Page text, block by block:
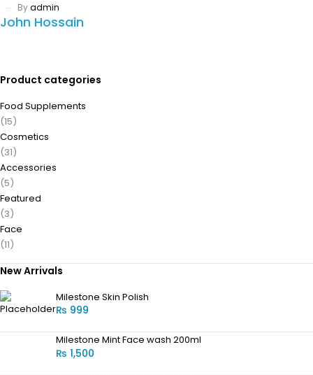
Byadmin
John Hossain
Product categories
Food Supplements
(15)
Cosmetics
(31)
Accessories
(5)
Featured
(3)
Face
(11)
New Arrivals
Milestone Skin Polish
₨ 999
Milestone Mint Face wash 200ml
₨ 1,500